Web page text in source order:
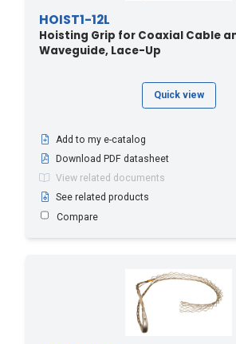
HOIST1-12L
Hoisting Grip for Coaxial Cable
Waveguide, Lace-Up
Quick view
Add to my e-catalog
Download PDF datasheet
View related documents
See related products
Compare